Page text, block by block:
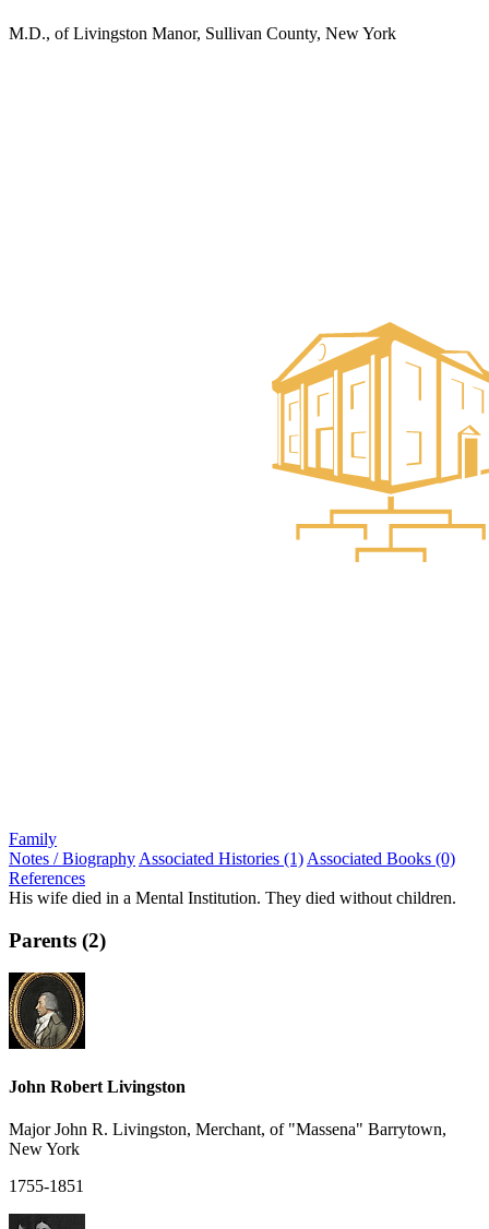
M.D., of Livingston Manor, Sullivan County, New York
Family
Notes / Biography Associated Histories (1) Associated Books (0)
References
His wife died in a Mental Institution. They died without children.
Parents (2)
John Robert Livingston
Major John R. Livingston, Merchant, of "Massena" Barrytown,
New York
1755-1851